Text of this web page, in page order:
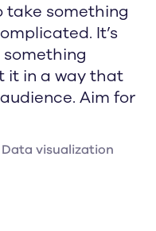
take something
It’s
it in a way that
Aim for
Data visualization